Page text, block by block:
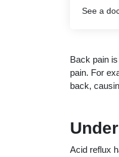
See a
Back pain
pain. For
back,
Acid reflux